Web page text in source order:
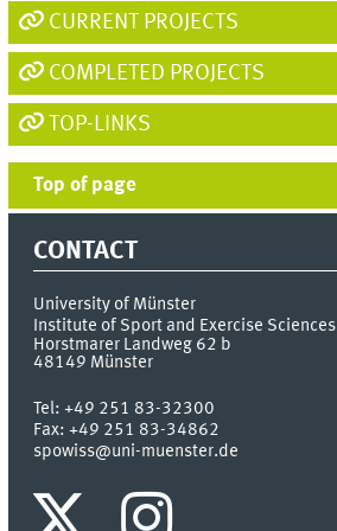
seconds
CURRENT PROJECTS
COMPLETED PROJECTS
TOP-LINKS
Top of page
CONTACT
University of Münster
Institute of Sport and Exercise Sciences
Horstmarer Landweg 62 b
48149 Münster
Tel:+49 251 83-32300
Fax:+49 251 83-34862
spowiss@uni-muenster.de